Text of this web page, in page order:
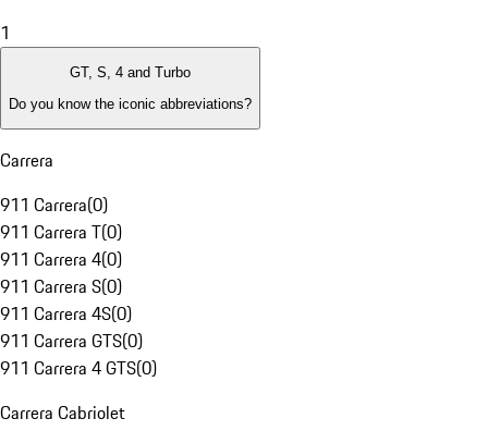
1
GT, S, 4 and Turbo
Do you know the iconic abbreviations?
Carrera
911 Carrera(0)
911 Carrera T(0)
911 Carrera 4(0)
911 Carrera S(0)
911 Carrera 4S(0)
911 Carrera GTS(0)
911 Carrera 4 GTS(0)
Carrera Cabriolet